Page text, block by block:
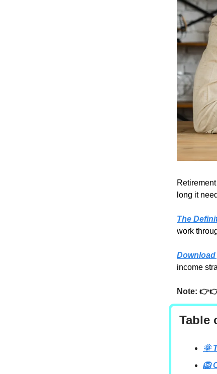
long it
The
work
income
Note:
Table
🌞
🦁